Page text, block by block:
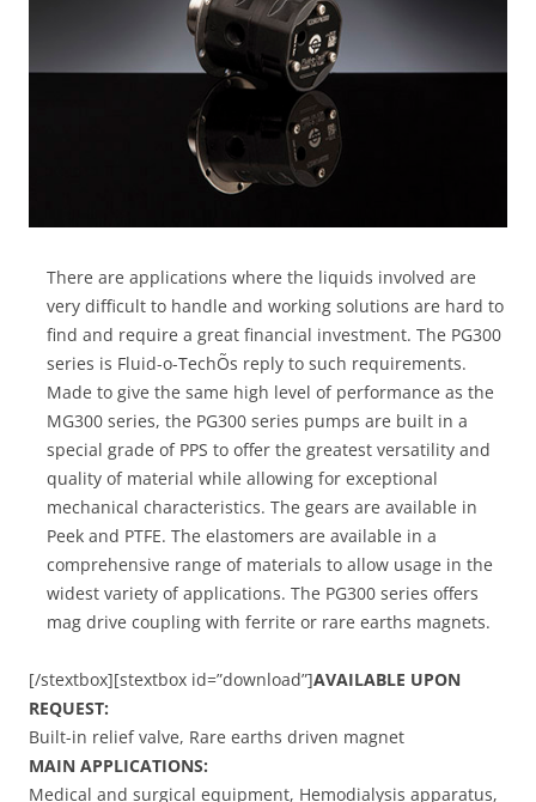
There are applications where the liquids involved are
very difficult to handle and working solutions are hard to
find and require a great financial investment. The PG300
series is Fluid-o-TechÕs reply to such requirements.
Made to give the same high level of performance as the
MG300 series, the PG300 series pumps are built in a
special grade of PPS to offer the greatest versatility and
quality of material while allowing for exceptional
mechanical characteristics. The gears are available in
Peek and PTFE. The elastomers are available in a
comprehensive range of materials to allow usage in the
widest variety of applications. The PG300 series offers
mag drive coupling with ferrite or rare earths magnets.
[/stextbox][stextbox id=”download”]AVAILABLE UPON
REQUEST:
Built-in relief valve, Rare earths driven magnet
MAIN APPLICATIONS:
Medical and surgical equipment, Hemodialysis apparatus,